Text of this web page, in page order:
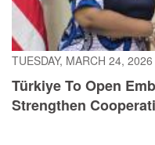
TUESDAY, MARCH 24, 2026
Türkiye To Open
Strengthen